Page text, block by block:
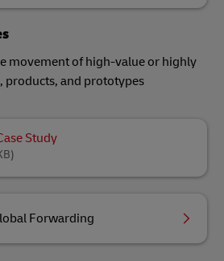
movement of high-value or highly
products, and prototypes
Study
Forwarding